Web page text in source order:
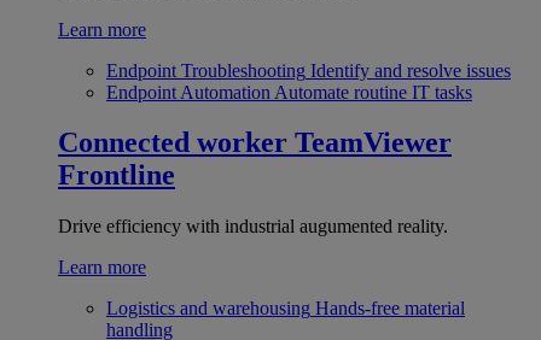
Learn more
Endpoint Troubleshooting Identify and resolve issues
Endpoint Automation Automate routine IT tasks
Connected worker TeamViewer
Frontline
Drive efficiency with industrial augumented reality.
Learn more
Logistics and warehousing Hands-free material
handling